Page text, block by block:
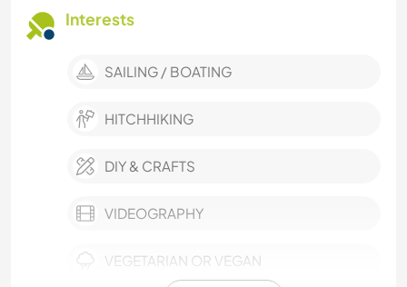
Interests
SAILING / BOATING
HITCHHIKING
DIY & CRAFTS
VIDEOGRAPHY
VEGETARIAN OR VEGAN